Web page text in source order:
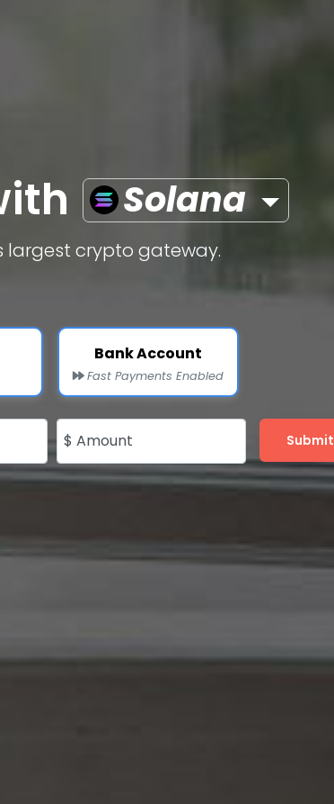
with Solana
largest crypto gateway.
Bank Account
Fast Payments Enabled
$ Amount Submit